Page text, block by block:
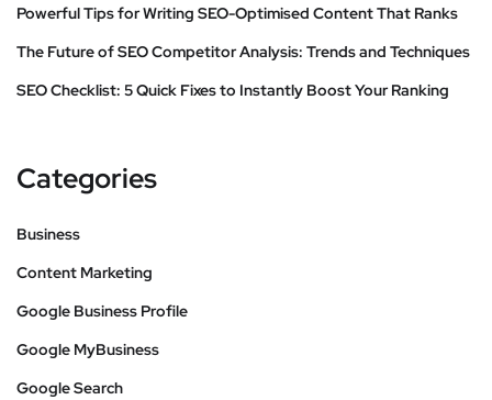
Powerful Tips for Writing SEO-Optimised Content That Ranks
The Future of SEO Competitor Analysis: Trends and Techniques
SEO Checklist: 5 Quick Fixes to Instantly Boost Your Ranking
Categories
Business
Content Marketing
Google Business Profile
Google MyBusiness
Google Search